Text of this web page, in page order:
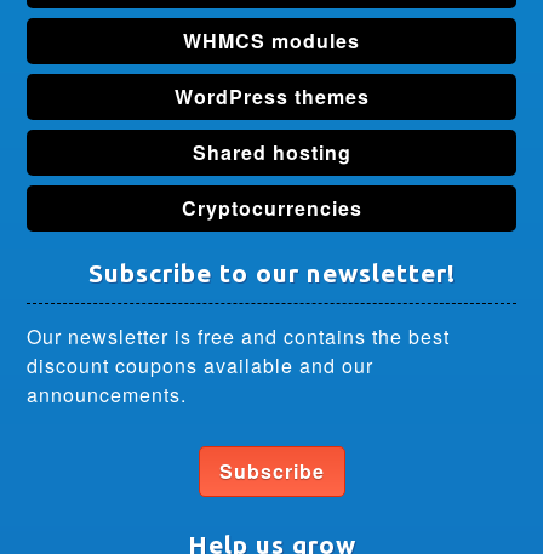
WHMCS modules
WordPress themes
Shared hosting
Cryptocurrencies
Subscribe to our newsletter!
Our newsletter is free and contains the best
discount coupons available and our
announcements.
Subscribe
Help us grow